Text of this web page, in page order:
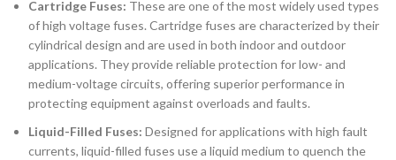
Cartridge Fuses: These are one of the most widely used types
of high voltage fuses. Cartridge fuses are characterized by their
cylindrical design and are used in both indoor and outdoor
applications. They provide reliable protection for low- and
medium-voltage circuits, offering superior performance in
protecting equipment against overloads and faults.
Liquid-Filled Fuses: Designed for applications with high fault
currents, liquid-filled fuses use a liquid medium to quench the